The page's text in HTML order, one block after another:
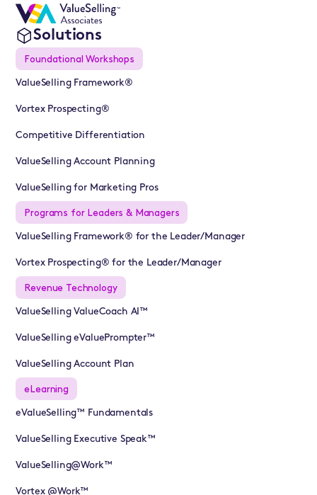
Solutions
Foundational Workshops
ValueSelling Framework®
Vortex Prospecting®
Competitive Differentiation
ValueSelling Account Planning
ValueSelling for Marketing Pros
Programs for Leaders & Managers
ValueSelling Framework® for the Leader/Manager
Vortex Prospecting® for the Leader/Manager
Revenue Technology
ValueSelling ValueCoach AI™
ValueSelling eValuePrompter™
ValueSelling Account Plan
eLearning
eValueSelling™ Fundamentals
ValueSelling Executive Speak™
ValueSelling@Work™
Vortex @Work™